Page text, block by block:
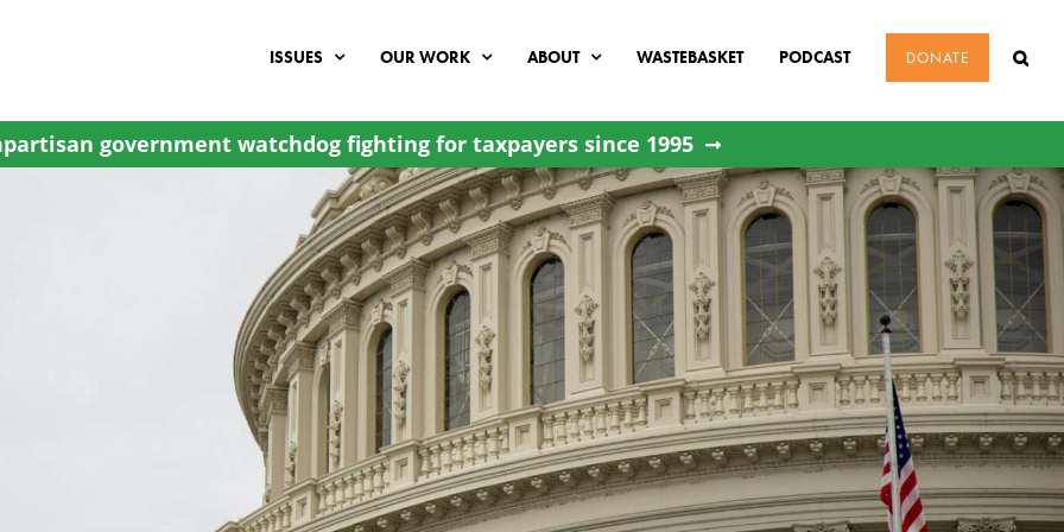
ISSUES OUR WORK ABOUT WASTEBASKET PODCAST DONATE
government watchdog fighting for taxpayers since 1995